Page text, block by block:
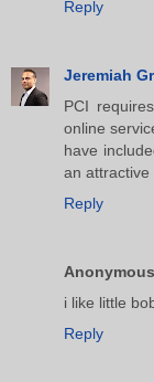
Reply
Jeremiah
PCI
online
have
an attractive
Reply
Anonymous
i like little
Reply